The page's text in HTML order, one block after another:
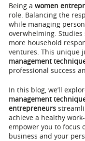
Being a women
role. Balancing the
while managing
overwhelming.
more household
ventures. This unique
management
professional success
In this blog, we’ll
management
entrepreneurs
achieve a healthy
empower you to focus
business and your